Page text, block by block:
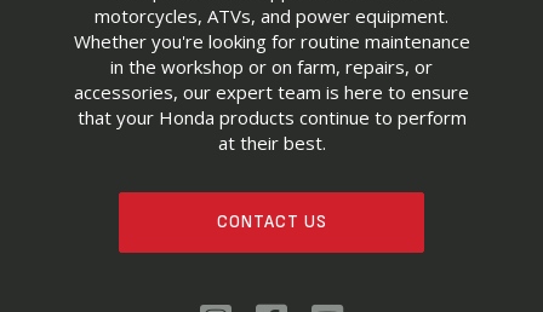
motorcycles, ATVs, and power equipment.
Whether you're looking for routine maintenance
in the workshop or on farm, repairs, or
accessories, our expert team is here to ensure
that your Honda products continue to perform
at their best.
CONTACT US